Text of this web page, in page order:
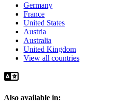
Germany
France
United States
Austria
Australia
United Kingdom
View all countries
Also available in: